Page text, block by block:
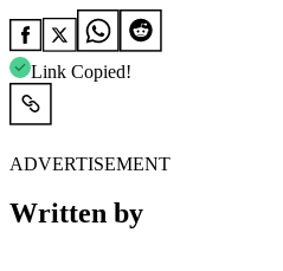
Link Copied!
ADVERTISEMENT
Written by